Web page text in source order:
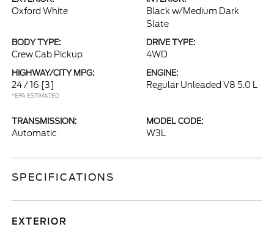
Oxford White
Black w/Medium Dark
Slate
BODY TYPE:
Crew Cab Pickup
DRIVE TYPE:
4WD
HIGHWAY/CITY MPG:
24 / 16 [3]
*EPA ESTIMATED
ENGINE:
Regular Unleaded V8 5.0 L
TRANSMISSION:
Automatic
MODEL CODE:
W3L
SPECIFICATIONS
EXTERIOR